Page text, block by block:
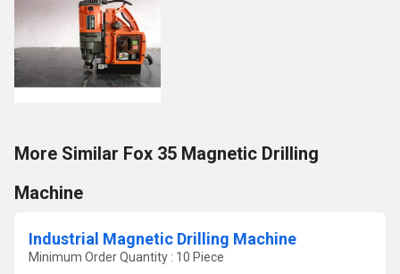
More Similar Fox 35 Magnetic Drilling
Machine
Industrial Magnetic Drilling Machine
Minimum Order Quantity : 10 Piece